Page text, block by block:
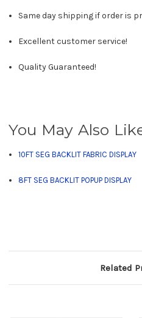
Same day shipping if order is
Excellent customer service!
Quality Guaranteed!
You May Also
10FT SEG BACKLIT FABRIC DISPLAY
8FT SEG BACKLIT POPUP DISPLAY
Related